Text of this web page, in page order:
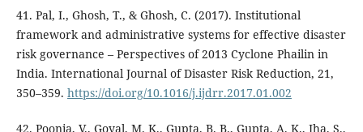
41. Pal, I., Ghosh, T., & Ghosh, C. (2017). Institutional
framework and administrative systems for effective disaster
risk governance – Perspectives of 2013 Cyclone Phailin in
India. International Journal of Disaster Risk Reduction, 21,
350–359. https://doi.org/10.1016/j.ijdrr.2017.01.002
42. Poonia, V., Goyal, M. K., Gupta, B. B., Gupta, A. K., Jha, S.,